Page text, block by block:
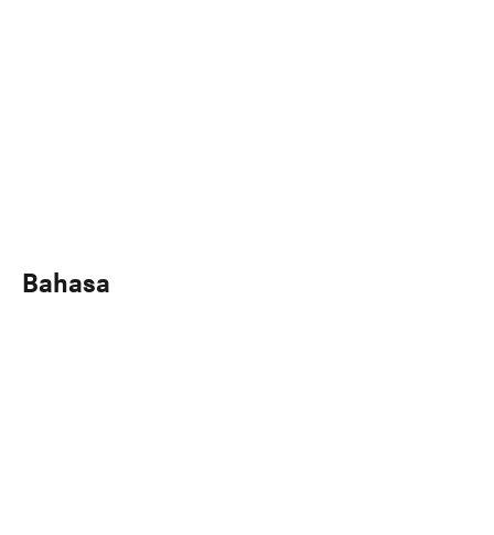
Bahasa